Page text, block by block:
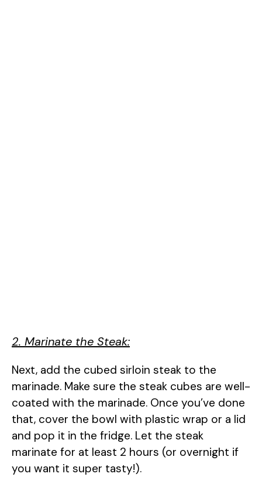
2. Marinate the Steak:
Next, add the cubed sirloin steak to the
marinade. Make sure the steak cubes are well-
coated with the marinade. Once you’ve done
that, cover the bowl with plastic wrap or a lid
and pop it in the fridge. Let the steak
marinate for at least 2 hours (or overnight if
you want it super tasty!).